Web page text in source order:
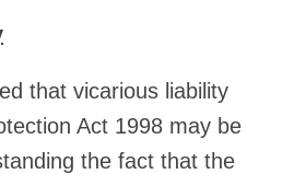
that vicarious liability
Act 1998 may be
the fact that the